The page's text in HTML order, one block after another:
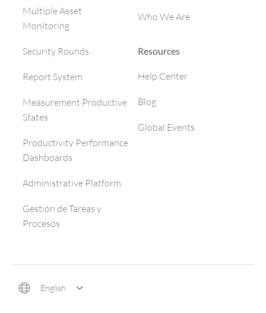
Multiple Asset
Monitoring
Security Rounds
Report System
Measurement Productive
States
Productivity Performance
Dashboards
Administrative Platform
Gestión de Tareas y
Procesos
Who We Are
Resources
Help Center
Blog
Global Events
English